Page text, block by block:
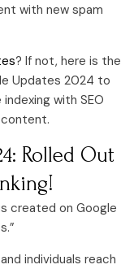
with new spam
? If not, here is the
Updates 2024 to
with SEO
Rolled Out
created on Google
individuals reach